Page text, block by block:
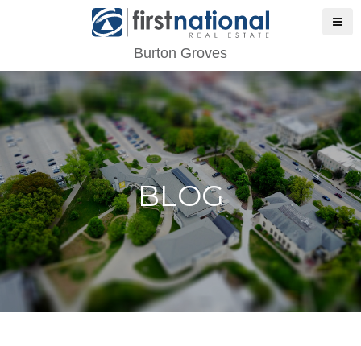
Burton Groves
BLOG